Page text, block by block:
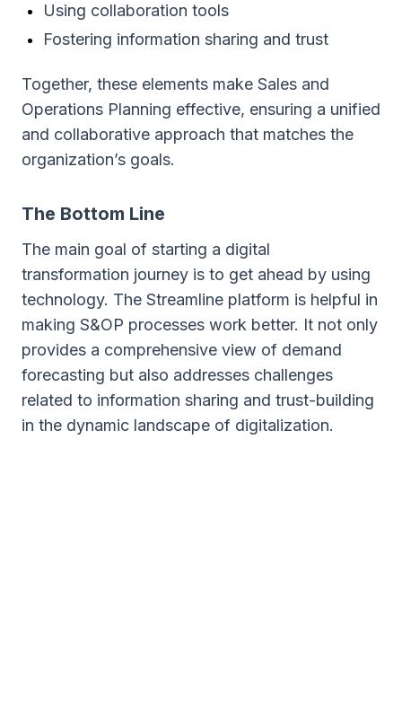
Using collaboration tools
Fostering information sharing and trust
Together, these elements make Sales and
Operations Planning effective, ensuring a unified
and collaborative approach that matches the
organization’s goals.
The Bottom Line
The main goal of starting a digital
transformation journey is to get ahead by using
technology. The Streamline platform is helpful in
making S&OP processes work better. It not only
provides a comprehensive view of demand
forecasting but also addresses challenges
related to information sharing and trust-building
in the dynamic landscape of digitalization.